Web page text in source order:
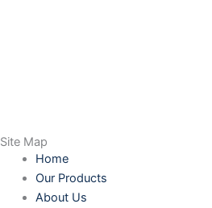
Site Map
Home
Our Products
About Us